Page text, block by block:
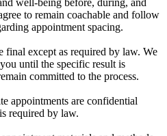
well-being before, during, and
to remain coachable and follow
appointment spacing.
final except as required by law. We
until the specific result is
committed to the process.
appointments are confidential
required by law.